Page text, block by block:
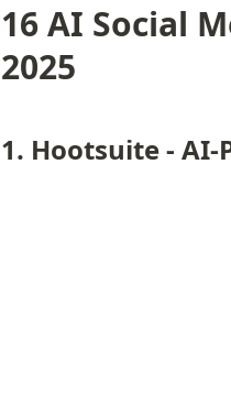
16 AI Social
2025
1. Hootsuite -